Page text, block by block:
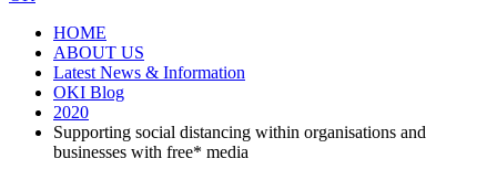
HOME
ABOUT US
Latest News & Information
OKI Blog
2020
Supporting social distancing within organisations and
businesses with free* media